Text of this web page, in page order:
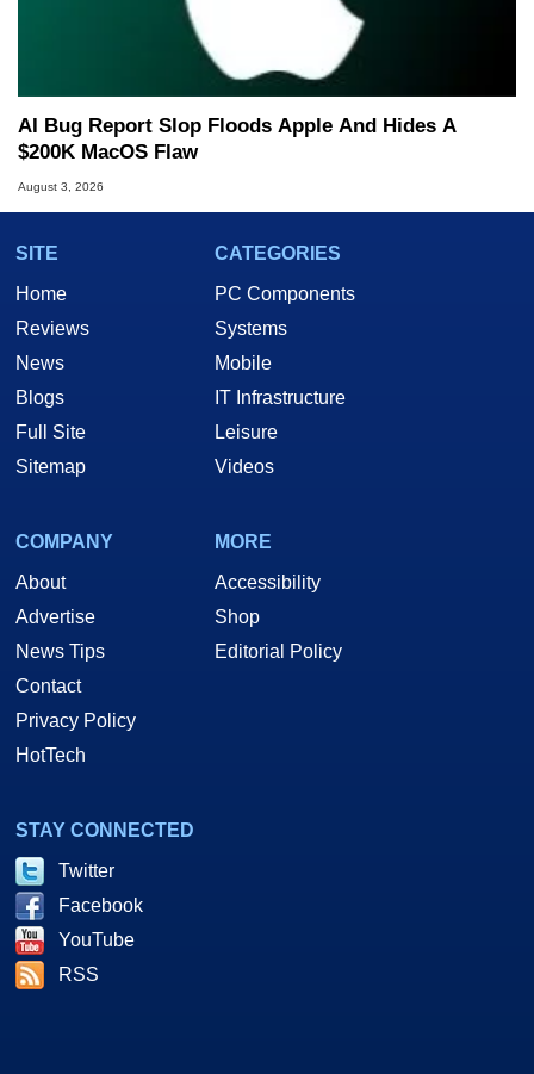
AI Bug Report Slop Floods Apple And Hides A
$200K MacOS Flaw
August 3, 2026
SITE
Home
Reviews
News
Blogs
Full Site
Sitemap
CATEGORIES
PC Components
Systems
Mobile
IT Infrastructure
Leisure
Videos
COMPANY
About
Advertise
News Tips
Contact
Privacy Policy
HotTech
MORE
Accessibility
Shop
Editorial Policy
STAY CONNECTED
Twitter
Facebook
YouTube
RSS